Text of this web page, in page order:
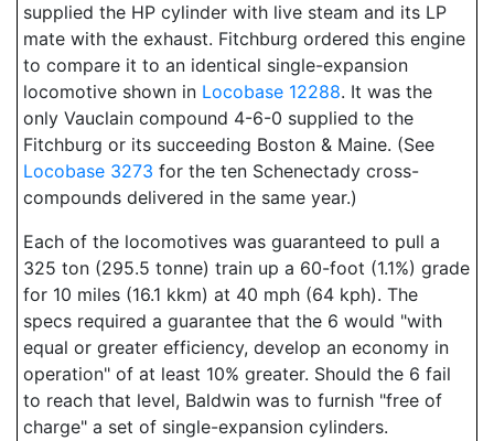
supplied the HP cylinder with live steam and its LP
mate with the exhaust. Fitchburg ordered this engine
to compare it to an identical single-expansion
locomotive shown in Locobase 12288. It was the
only Vauclain compound 4-6-0 supplied to the
Fitchburg or its succeeding Boston & Maine. (See
Locobase 3273 for the ten Schenectady cross-
compounds delivered in the same year.)
Each of the locomotives was guaranteed to pull a
325 ton (295.5 tonne) train up a 60-foot (1.1%) grade
for 10 miles (16.1 kkm) at 40 mph (64 kph). The
specs required a guarantee that the 6 would "with
equal or greater efficiency, develop an economy in
operation" of at least 10% greater. Should the 6 fail
to reach that level, Baldwin was to furnish "free of
charge" a set of single-expansion cylinders.